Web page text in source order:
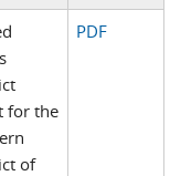
for the
of
PDF